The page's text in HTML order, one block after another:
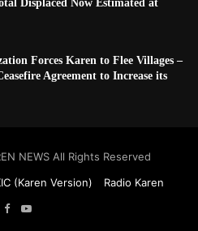
Displaced Now Estimated at
Forces Karen to Flee Villages –
Agreement to Increase its
NEWS All Rights Reserved
(Karen Version)
Radio Karen
Facebook
YouTube